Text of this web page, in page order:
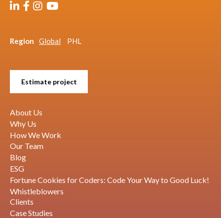
Region Global PHL
Estimate project
About Us
Why Us
How We Work
Our Team
Blog
ESG
Fortune Cookies for Coders: Code Your Way to Good Luck!
Whistleblowers
Clients
Case Studies